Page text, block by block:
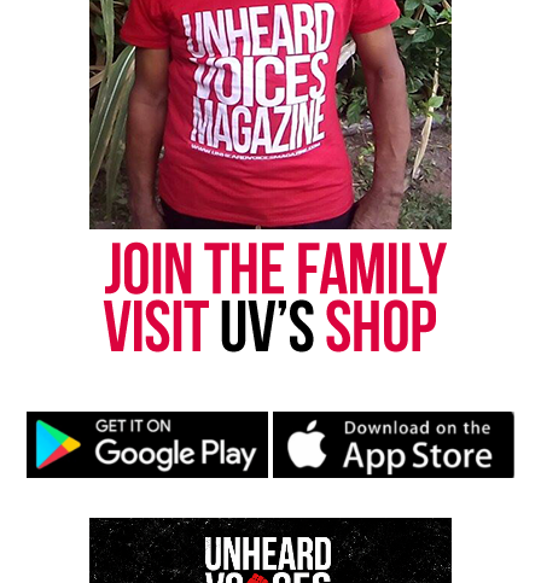
brothers excelled at the game as he was growing up.
See also Lou Brock, Baseball Hall of Famer,
passes away at 81
I walked up to Sam while working. We talked about
football and his future to play at the professional
level. I knew that he had been rejected because of
his height. I told Sam to never give up because he
deserved to be on a professional team. Sam had a
lot of faith. He knew that as long as he stayed
do the rest. God did exactly that and the rest is
history.
USFL to NFL
Sam became one the best football players ever to